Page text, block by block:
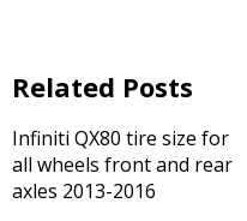
Related Posts
Infiniti QX80 tire size for
all wheels front and rear
axles 2013-2016